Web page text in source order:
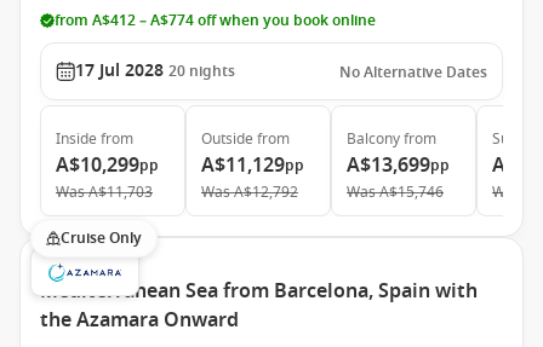
from A$412 – A$774 off when you book online
17 Jul 2028 20 nights No Alternative Dates
Inside from
A$10,299pp
WasA$11,703
Outside from
A$11,129pp
WasA$12,792
Balconyfrom
A$13,699pp
WasA$15,746
Suite
Was
Cruise Only
Mediterranean Sea from Barcelona, Spain with
the Azamara Onward